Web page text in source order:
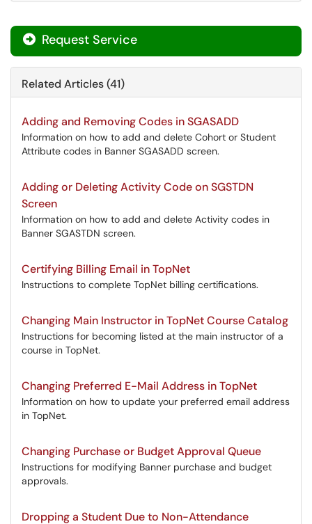
Request Service
Related Articles (41)
Adding and Removing Codes in SGASADD
Information on how to add and delete Cohort or Student
Attribute codes in Banner SGASADD screen.
Adding or Deleting Activity Code on SGSTDN
Screen
Information on how to add and delete Activity codes in
Banner SGASTDN screen.
Certifying Billing Email in TopNet
Instructions to complete TopNet billing certifications.
Changing Main Instructor in TopNet Course Catalog
Instructions for becoming listed at the main instructor of a
course in TopNet.
Changing Preferred E-Mail Address in TopNet
Information on how to update your preferred email address
in TopNet.
Changing Purchase or Budget Approval Queue
Instructions for modifying Banner purchase and budget
approvals.
Dropping a Student Due to Non-Attendance